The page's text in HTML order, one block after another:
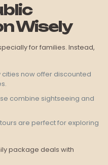
Wisely
for families. Instead,
cities now offer discounted
combine sightseeing and
are perfect for exploring
package deals with